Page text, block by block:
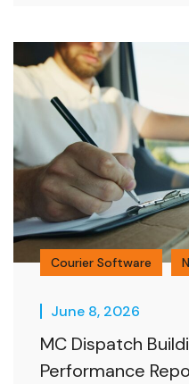
Courier Software
June 8, 2026
MC Dispatch
Performance